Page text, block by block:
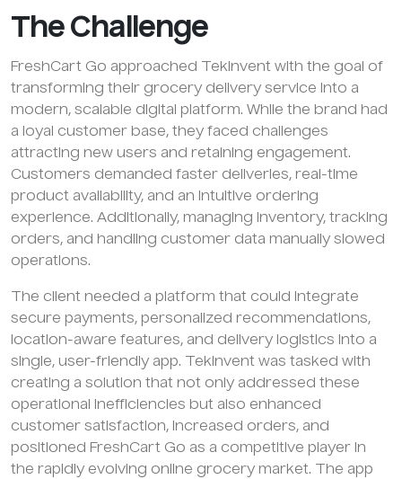
The Challenge
FreshCart Go approached TekInvent with the goal of
transforming their grocery delivery service into a
modern, scalable digital platform. While the brand had
a loyal customer base, they faced challenges
attracting new users and retaining engagement.
Customers demanded faster deliveries, real-time
product availability, and an intuitive ordering
experience. Additionally, managing inventory, tracking
orders, and handling customer data manually slowed
operations.
The client needed a platform that could integrate
secure payments, personalized recommendations,
location-aware features, and delivery logistics into a
single, user-friendly app. TekInvent was tasked with
creating a solution that not only addressed these
operational inefficiencies but also enhanced
customer satisfaction, increased orders, and
positioned FreshCart Go as a competitive player in
the rapidly evolving online grocery market. The app